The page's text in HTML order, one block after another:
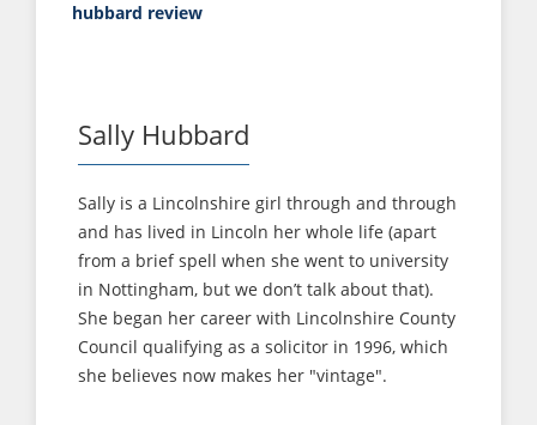
hubbard review
Sally Hubbard
Sally is a Lincolnshire girl through and through
and has lived in Lincoln her whole life (apart
from a brief spell when she went to university
in Nottingham, but we don’t talk about that).
She began her career with Lincolnshire County
Council qualifying as a solicitor in 1996, which
she believes now makes her "vintage".